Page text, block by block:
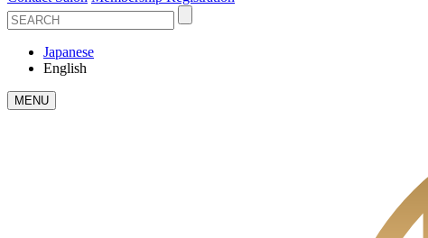
Japanese
English
MENU